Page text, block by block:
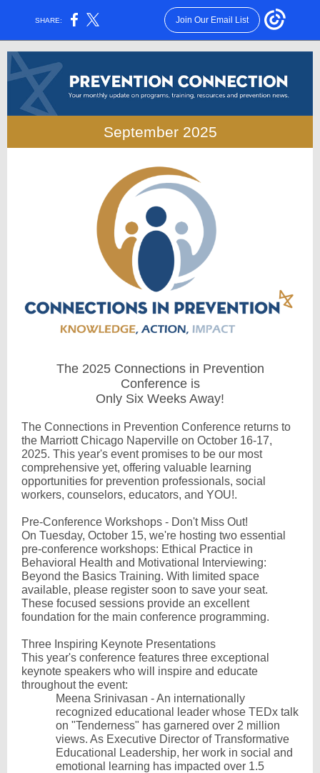
SHARE: Join Our Email List
September 2025
The 2025 Connections in Prevention
Conference is
Only Six Weeks Away!
The Connections in Prevention Conference returns to
the Marriott Chicago Naperville on October 16-17,
2025. This year's event promises to be our most
comprehensive yet, offering valuable learning
opportunities for prevention professionals, social
workers, counselors, educators, and YOU!.
Pre-Conference Workshops - Don't Miss Out!
On Tuesday, October 15, we're hosting two essential
pre-conference workshops: Ethical Practice in
Behavioral Health and Motivational Interviewing:
Beyond the Basics Training. With limited space
available, please register soon to save your seat.
These focused sessions provide an excellent
foundation for the main conference programming.
Three Inspiring Keynote Presentations
This year's conference features three exceptional
keynote speakers who will inspire and educate
throughout the event:
Meena Srinivasan - An internationally
recognized educational leader whose TEDx talk
on "Tenderness" has garnered over 2 million
views. As Executive Director of Transformative
Educational Leadership, her work in social and
emotional learning has impacted over 1.5